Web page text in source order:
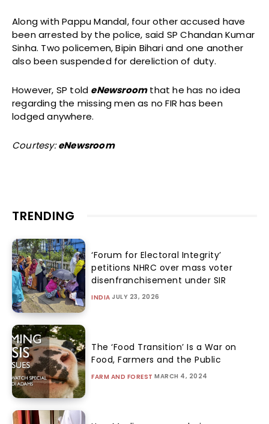
Along with Pappu Mandal, four other accused have
been arrested by the police, said SP Chandan Kumar
Sinha. Two policemen, Bipin Bihari and one another
also been suspended for dereliction of duty.
However, SP told eNewsroomthat he has no idea
regarding the missing men as no FIR has been
lodged anywhere.
Courtesy:eNewsroom
TRENDING
‘Forum for Electoral Integrity’
petitions NHRC over mass voter
disenfranchisement under SIR
INDIA JULY 23, 2026
The ‘Food Transition’ Is a War on
Food, Farmers and the Public
FARM AND FOREST MARCH 4, 2024